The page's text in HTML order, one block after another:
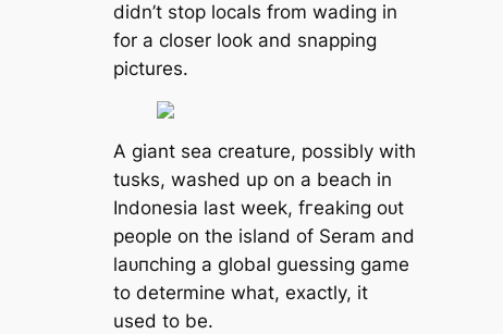
didn’t stop locals from wading in
for a closer look and snapping
pictures.
A giant sea creature, possibly with
tusks, washed up on a beach in
Indonesia last week, fгeаkіпɡ oᴜt
people on the island of Seram and
lаᴜпсhіnɡ a global guessing game
to determine what, exactly, it
used to be.